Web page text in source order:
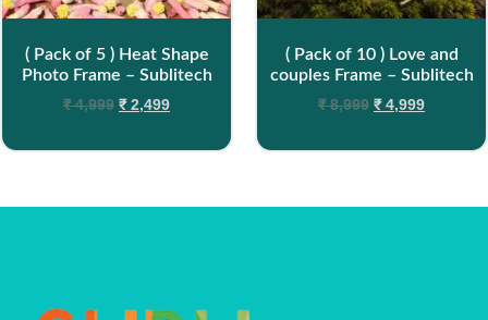
( Pack of 5 ) Heat Shape
Photo Frame – Sublitech
₹4,999 ₹2,499
( Pack of 10 ) Love and
couples Frame – Sublitech
₹8,999 ₹4,999